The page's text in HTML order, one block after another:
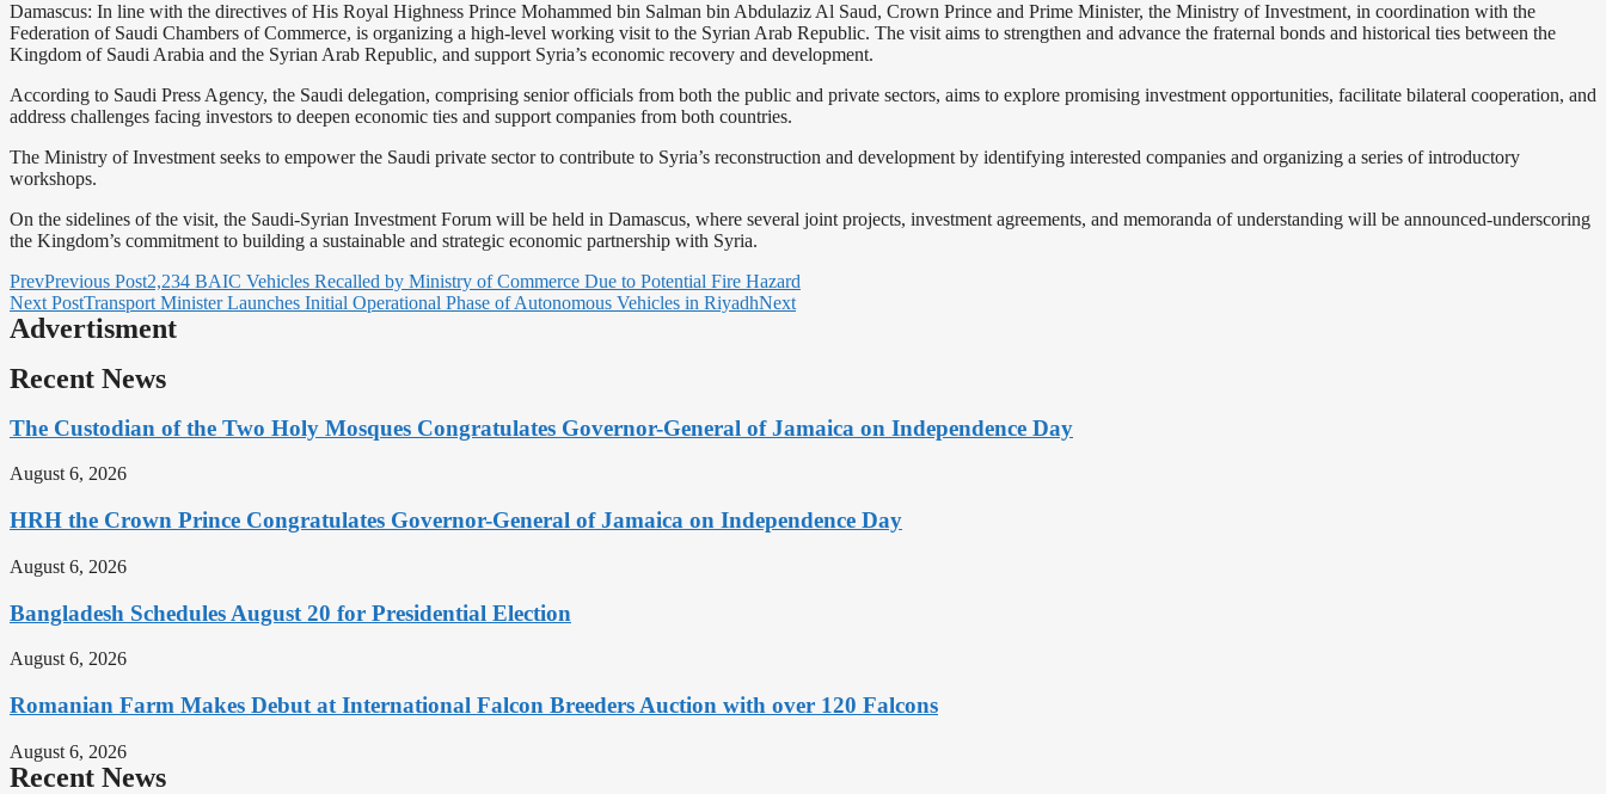
Damascus: In line with the directives of His Royal Highness Prince Mohammed bin Salman bin Abdulaziz Al Saud, Crown Prince and Prime Minister, the Ministry of Investment, in coordination with the
Federation of Saudi Chambers of Commerce, is organizing a high-level working visit to the Syrian Arab Republic. The visit aims to strengthen and advance the fraternal bonds and historical ties between the
Kingdom of Saudi Arabia and the Syrian Arab Republic, and support Syria’s economic recovery and development.
According to Saudi Press Agency, the Saudi delegation, comprising senior officials from both the public and private sectors, aims to explore promising investment opportunities, facilitate bilateral cooperation, and
address challenges facing investors to deepen economic ties and support companies from both countries.
The Ministry of Investment seeks to empower the Saudi private sector to contribute to Syria’s reconstruction and development by identifying interested companies and organizing a series of introductory
workshops.
On the sidelines of the visit, the Saudi-Syrian Investment Forum will be held in Damascus, where several joint projects, investment agreements, and memoranda of understanding will be announced-underscoring
the Kingdom’s commitment to building a sustainable and strategic economic partnership with Syria.
PrevPrevious Post2,234 BAIC Vehicles Recalled by Ministry of Commerce Due to Potential Fire Hazard
Next PostTransport Minister Launches Initial Operational Phase of Autonomous Vehicles in RiyadhNext
Advertisment
Recent News
The Custodian of the Two Holy Mosques Congratulates Governor-General of Jamaica on Independence Day
August 6, 2026
HRH the Crown Prince Congratulates Governor-General of Jamaica on Independence Day
August 6, 2026
Bangladesh Schedules August 20 for Presidential Election
August 6, 2026
Romanian Farm Makes Debut at International Falcon Breeders Auction with over 120 Falcons
August 6, 2026
Recent News